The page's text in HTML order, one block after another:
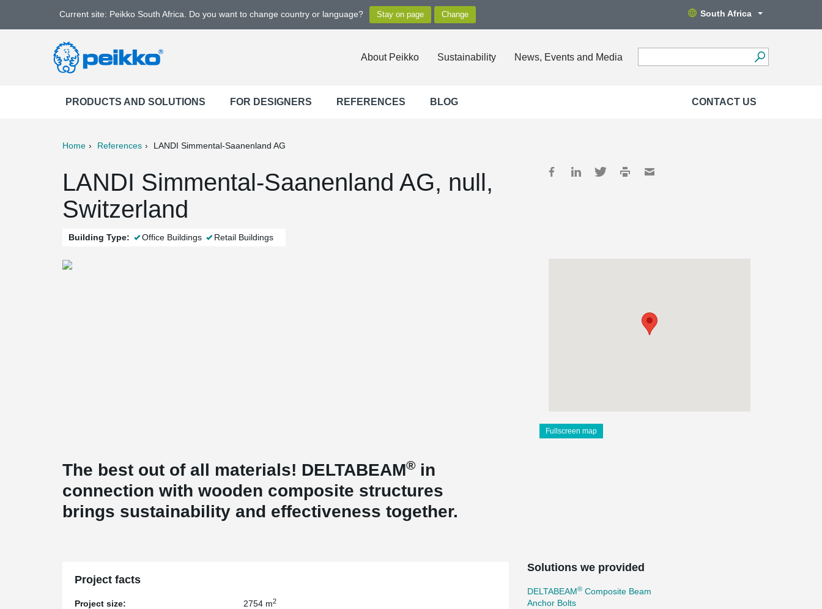
Current site: Peikko South Africa. Do you want to change country or language? South Africa
About Peikko Sustainability News, Events and Media
PRODUCTS AND SOLUTIONS FOR DESIGNERS REFERENCES BLOG CONTACT US
Home References LANDI Simmental-Saanenland AG
LANDI Simmental-Saanenland AG, null,
Switzerland
Building Type: Office Buildings Retail Buildings
Fullscreen map
The best out of all materials! DELTABEAM® in
connection with wooden composite structures
brings sustainability and effectiveness together.
Project facts
Project size: 2754 m2
Solutions we provided
DELTABEAM® Composite Beam
Anchor Bolts